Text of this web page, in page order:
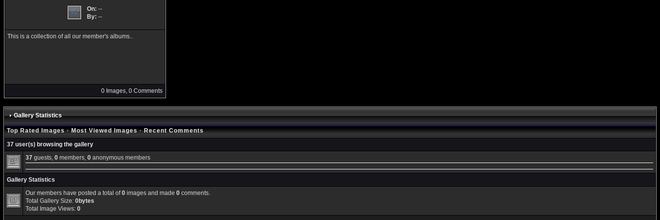
On: --
By: --
This is a collection of all our member's albums..
0 Images, 0 Comments
Gallery Statistics
Top Rated Images·Most Viewed Images·Recent Comments
37 user(s) browsing the gallery
37guests, 0members, 0anonymous members
Gallery Statistics
Our members have posted a total of0images and made 0comments.
Total Gallery Size: 0bytes
Total Image Views: 0